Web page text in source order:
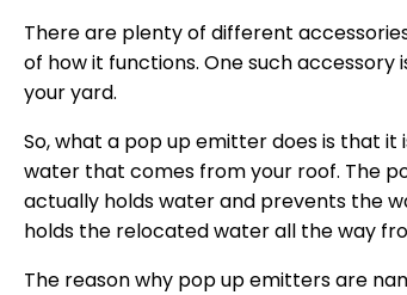
There are plenty of different
of how it functions. One such
your yard.
So, what a pop up emitter does is that
water that comes from your roof. The
actually holds water and prevents the
holds the relocated water all the way
The reason why pop up emitters are